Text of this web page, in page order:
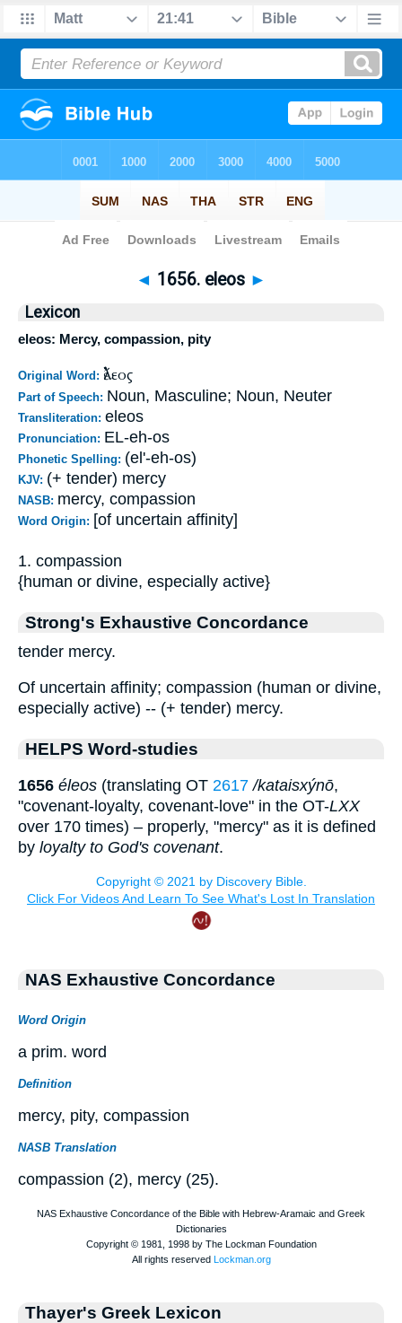
Bible> Strong's > > 1656
◄ 1656. eleos ►
Lexicon
eleos: Mercy, compassion, pity
Original Word: ἔλεος
Part of Speech: Noun, Masculine; Noun, Neuter
Transliteration: eleos
Pronunciation: EL-eh-os
Phonetic Spelling: (el'-eh-os)
KJV: (+ tender) mercy
NASB: mercy, compassion
Word Origin: [of uncertain affinity]
1. compassion
{human or divine, especially active}
Strong's Exhaustive Concordance
tender mercy.
Of uncertain affinity; compassion (human or divine,
especially active) -- (+ tender) mercy.
HELPS Word-studies
1656 éleos (translating OT 2617 /kataisxýnō,
"covenant-loyalty, covenant-love" in the OT-LXX
over 170 times) – properly, "mercy" as it is defined
by loyalty to God's covenant.
NAS Exhaustive Concordance
Word Origin
a prim. word
Definition
mercy, pity, compassion
NASB Translation
compassion (2), mercy (25).
Thayer's Greek Lexicon